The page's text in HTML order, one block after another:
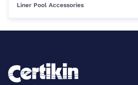
Liner Pool Accessories